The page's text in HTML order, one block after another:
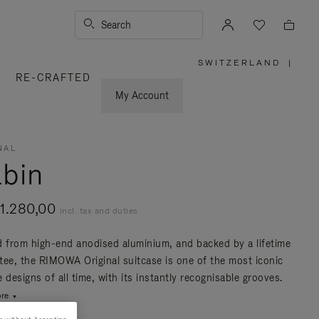
Search
RE-CRAFTED
My Account
SWITZERLAND |
incl. tax and duties
from high-end anodised aluminium, and backed by a lifetime
the RIMOWA Original suitcase is one of the most iconic
designs of all time, with its instantly recognisable grooves.